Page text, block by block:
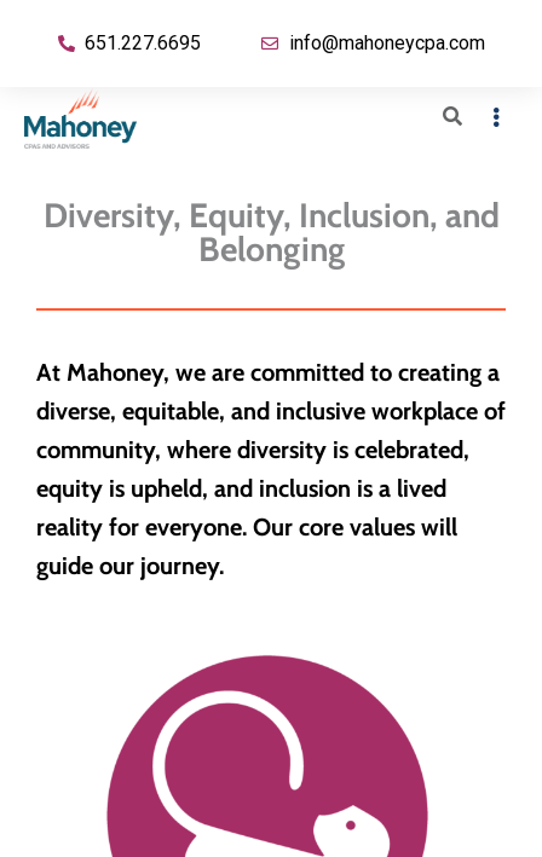
651.227.6695 info@mahoneycpa.com
Diversity, Equity, Inclusion, and
Belonging
At Mahoney, we are committed to creating a
diverse, equitable, and inclusive workplace of
community, where diversity is celebrated,
equity is upheld, and inclusion is a lived
reality for everyone. Our core values will
guide our journey.